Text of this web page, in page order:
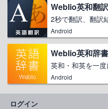
Weblio英和翻
2秒で翻訳、翻訳
Android
Weblio英和辞
英和・和英を一
Android
ログイン